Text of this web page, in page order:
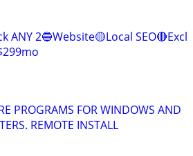
ANY 2🔵Website🟡Local SEO🔴Excl
PROGRAMS FOR WINDOWS AND
REMOTE INSTALL